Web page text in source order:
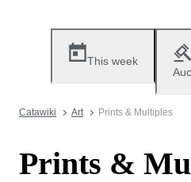
This week
Catawiki Art Prints & Multiples
Prints &